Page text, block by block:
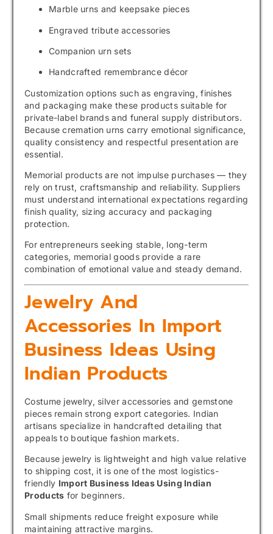
Marble urns and keepsake pieces
Engraved tribute accessories
Companion urn sets
Handcrafted remembrance décor
Customization options such as engraving, finishes
and packaging make these products suitable for
private-label brands and funeral supply distributors.
Because cremation urns carry emotional significance,
quality consistency and respectful presentation are
essential.
Memorial products are not impulse purchases — they
rely on trust, craftsmanship and reliability. Suppliers
must understand international expectations regarding
finish quality, sizing accuracy and packaging
protection.
For entrepreneurs seeking stable, long-term
categories, memorial goods provide a rare
combination of emotional value and steady demand.
Jewelry And
Accessories In Import
Business Ideas Using
Indian Products
Costume jewelry, silver accessories and gemstone
pieces remain strong export categories. Indian
artisans specialize in handcrafted detailing that
appeals to boutique fashion markets.
Because jewelry is lightweight and high value relative
to shipping cost, it is one of the most logistics-
friendly Import Business Ideas Using Indian
Products for beginners.
Small shipments reduce freight exposure while
maintaining attractive margins.